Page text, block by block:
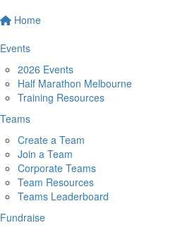
Home
Events
2026 Events
Half Marathon Melbourne
Training Resources
Teams
Create a Team
Join a Team
Corporate Teams
Team Resources
Teams Leaderboard
Fundraise